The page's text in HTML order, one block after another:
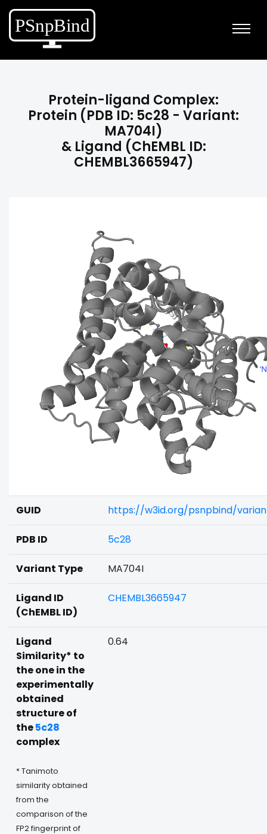
Protein-ligand Complex:
Protein (PDB ID: 5c28 - Variant:
MA704I)
& Ligand (ChEMBL ID:
CHEMBL3665947)
GUID https://w3id.org/psnpbind/
PDB ID 5c28
Variant Type MA704I
Ligand ID
(ChEMBL ID)
CHEMBL3665947
Ligand
Similarity* to
the one in the
experimentally
obtained
structure of
the5c28
complex
* Tanimoto
similarity obtained
from the
comparison of the
FP2 fingerprint of
0.64